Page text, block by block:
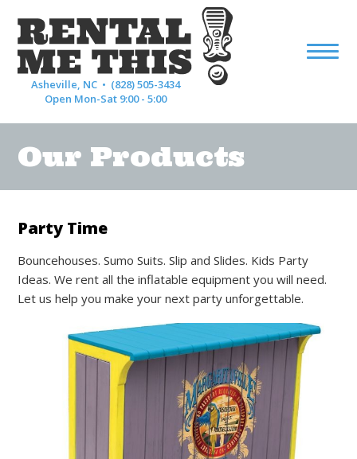
Asheville, NC • (828) 505-3434
Open Mon-Sat 9:00 - 5:00
Our Products
Party Time
Bouncehouses. Sumo Suits. Slip and Slides. Kids Party
Ideas. We rent all the inflatable equipment you will need.
Let us help you make your next party unforgettable.